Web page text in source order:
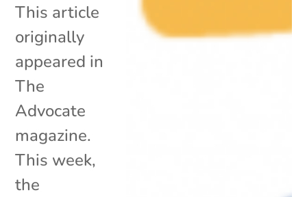
This article
originally
appeared in
The
Advocate
magazine.
This week,
the